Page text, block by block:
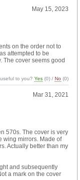
May 15, 2023
on the order not to
attempted to be
The cover seems good
useful to you?Yes (0) / No (0)
Mar 31, 2021
570s. The cover is very
wing mirrors. Made of
Actually better than my
and subsequently
a mark on the cover